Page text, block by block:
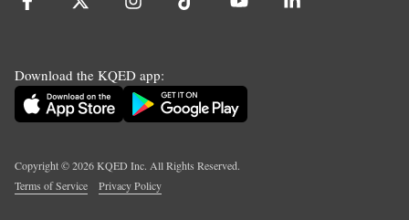
Download the KQED app:
Copyright ©2026KQED Inc. All Rights Reserved.
Terms of Service
Privacy Policy